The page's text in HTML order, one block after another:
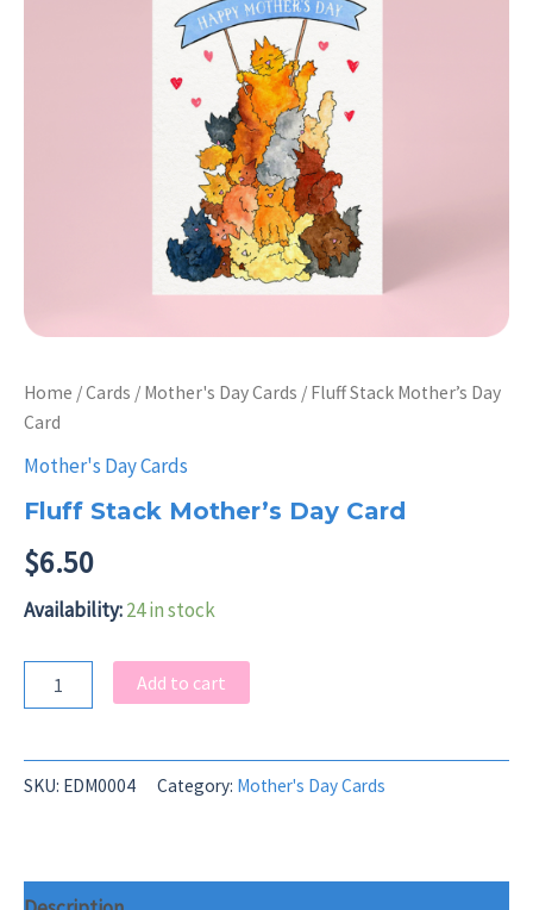
Home /Cards / Mother's Day Cards / Fluff Stack Mother’s Day
Card
Mother's Day Cards
Fluff Stack Mother’s Day Card
$6.50
Availability:24 in stock
Stack
Card
quantity
Add to cart
SKU: EDM0004 Category: Mother's Day Cards